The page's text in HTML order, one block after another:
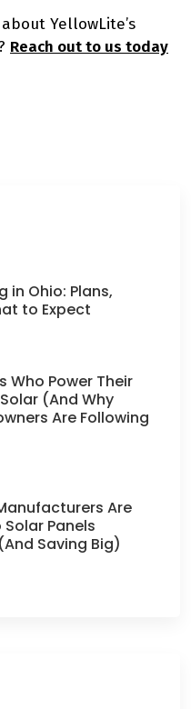
in Ohio: Plans,
to Expect
Who Power Their
(And Why
Are Following
Are
Panels
Saving Big)
YellowLite’s
Reach out to us today